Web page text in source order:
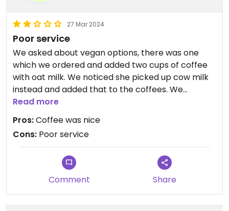
27 Mar 2024
Poor service
We asked about vegan options, there was one
which we ordered and added two cups of coffee
with oat milk. We noticed she picked up cow milk
instead and added that to the coffees. We
confirmed that we ordered oat milk and the the
staff started to argue that we didn't say oat milk.
Also sold us huge cups instead of regular cups
without asking. Not going again.
Read more
Pros:Coffee was nice
Cons: Poor service
Comment Share